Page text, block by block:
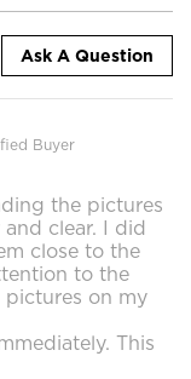
Ask A Question
Buyer
the pictures
clear. I did
close to the
to the
on my
This